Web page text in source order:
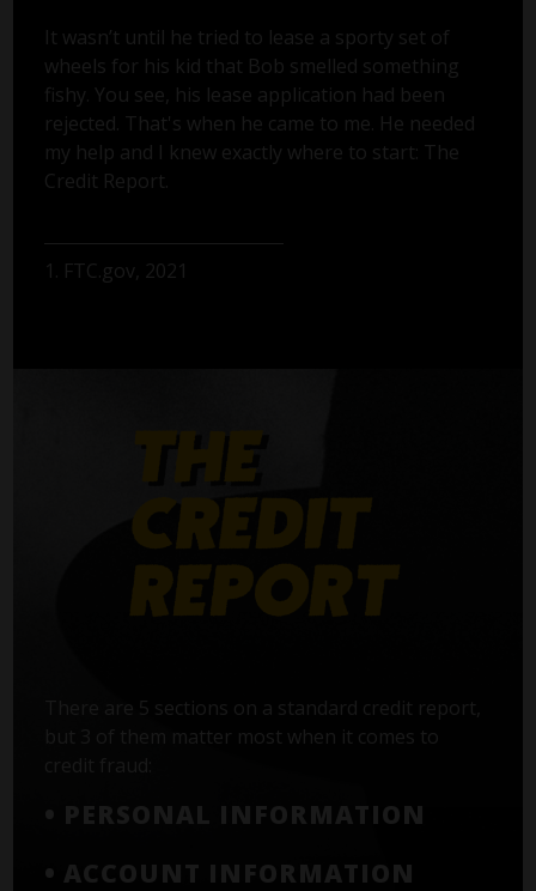
It wasn’t until he tried to lease a sporty set of
wheels for his kid that Bob smelled something
fishy. You see, his lease application had been
rejected. That's when he came to me. He needed
my help and I knew exactly where to start: The
Credit Report.
1. FTC.gov, 2021
There are 5 sections on a standard credit report,
but 3 of them matter most when it comes to
• PERSONAL INFORMATION
• ACCOUNT INFORMATION